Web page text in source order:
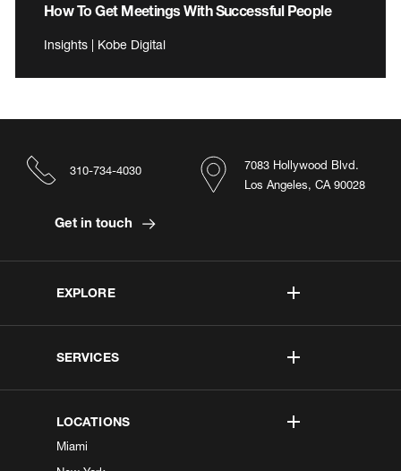
How To Get Meetings With Successful People
Insights | Kobe Digital
EXPLORE
SERVICES
LOCATIONS
Miami
7083 Hollywood Blvd.
Los Angeles, CA 90028
310-734-4030
Get in touch